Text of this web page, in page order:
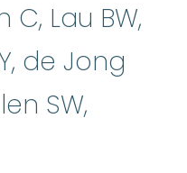
C, Lau BW,
de Jong
SW,